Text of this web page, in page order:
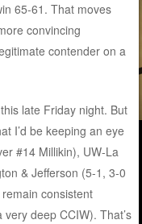
65-61. That moves
convincing
contender on a
late Friday night. But
I’d be keeping an eye
#14 Millikin), UW-La
& Jefferson (5-1, 3-0
consistent
deep CCIW). That’s